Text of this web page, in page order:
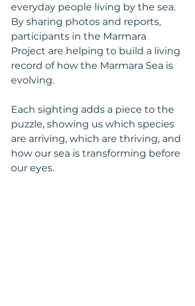
everyday people living by the sea.
By sharing photos and reports,
participants in the Marmara
Project are helping to build a living
record of how the Marmara Sea is
evolving.
Each sighting adds a piece to the
puzzle, showing us which species
are arriving, which are thriving, and
how our sea is transforming before
our eyes.